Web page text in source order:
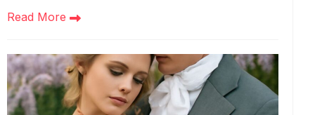
Read More